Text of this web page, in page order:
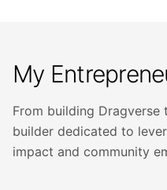
My
From building Dragverse
builder dedicated to
impact and community